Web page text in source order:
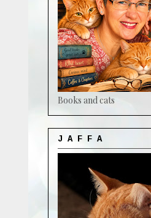
Books and cats
J A F F A